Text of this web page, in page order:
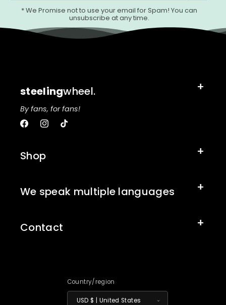
* We Promise not to use your email for Spam! You can
unsubscribe at any time.
steelingwheel.
By fans, for fans!
FacebookInstagram
TikTok
Shop
We speak multiple languages
Contact
Country/region
USD $ | United States